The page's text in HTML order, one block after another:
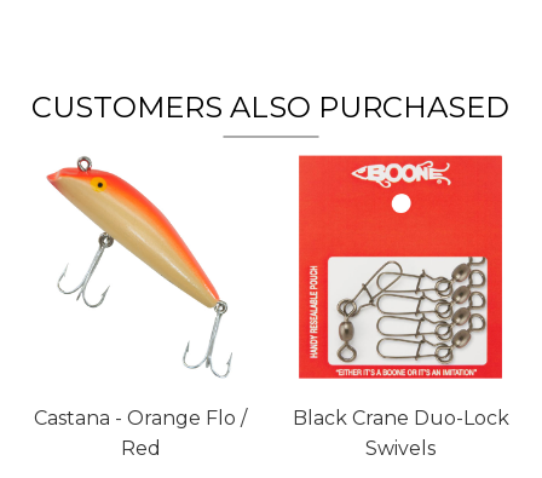
CUSTOMERS ALSO PURCHASED
Castana - Orange Flo /
Red
Black Crane Duo-Lock
Swivels